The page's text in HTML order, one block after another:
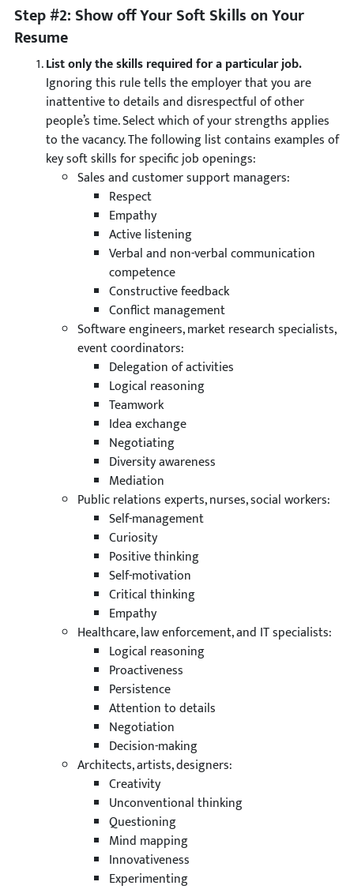
Step #2: Show off Your Soft Skills on Your
Resume
List only the skills required for a particular job.
Ignoring this rule tells the employer that you are
inattentive to details and disrespectful of other
people’s time. Select which of your strengths applies
to the vacancy. The following list contains examples of
key soft skills for specific job openings:
Sales and customer support managers:
Respect
Empathy
Active listening
Verbal and non-verbal communication
competence
Constructive feedback
Conflict management
Software engineers, market research specialists,
event coordinators:
Delegation of activities
Logical reasoning
Teamwork
Idea exchange
Negotiating
Diversity awareness
Mediation
Public relations experts, nurses, social workers:
Self-management
Curiosity
Positive thinking
Self-motivation
Critical thinking
Empathy
Healthcare, law enforcement, and IT specialists:
Logical reasoning
Proactiveness
Persistence
Attention to details
Negotiation
Decision-making
Architects, artists, designers:
Creativity
Unconventional thinking
Questioning
Mind mapping
Innovativeness
Experimenting